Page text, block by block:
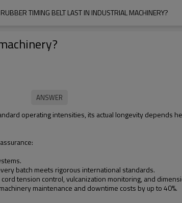
TIMING BELT LAST IN INDUSTRIAL MACHINERY?
operating intensities, its actual longevity depends
batch meets rigorous international standards.
tension control, vulcanization monitoring, and
maintenance and downtime costs by up to 40%.